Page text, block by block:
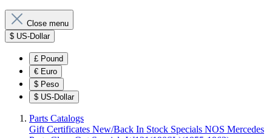
Close menu
$ US-Dollar
£ Pound
€ Euro
$ Peso
$ US-Dollar
Parts Catalogs
Gift Certificates New/Back In Stock Specials NOS Mercedes